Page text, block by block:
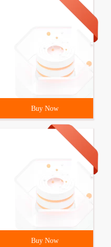
Buy Now
Buy Now